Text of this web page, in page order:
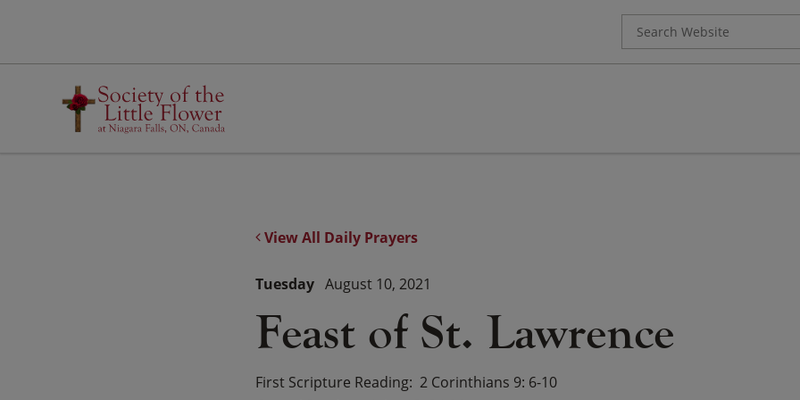
content
for:
View All Daily Prayers
Feast of St. Lawrence
Tuesday August 10, 2021
First Scripture Reading 2 Corinthians 9: 6-10